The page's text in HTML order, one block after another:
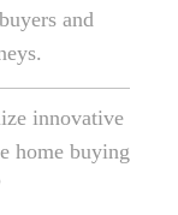
and
innovative
home buying